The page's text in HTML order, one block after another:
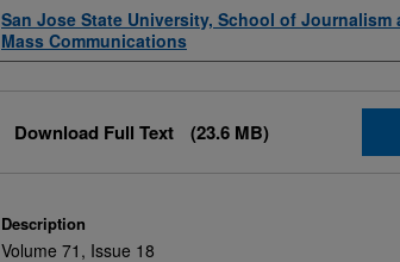
Authors
San Jose State University, School of Journalism
Mass Communications
Download Full Text (23.6 MB)
Description
Volume 71, Issue 18